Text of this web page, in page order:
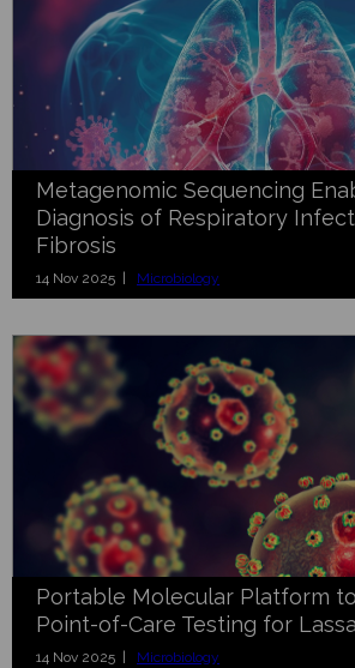
Metagenomic Sequencing
Diagnosis of Respiratory
Fibrosis
14 Nov 2025 | Microbiology
Portable Molecular Platform
Point-of-Care Testing for
14 Nov 2025 | Microbiology